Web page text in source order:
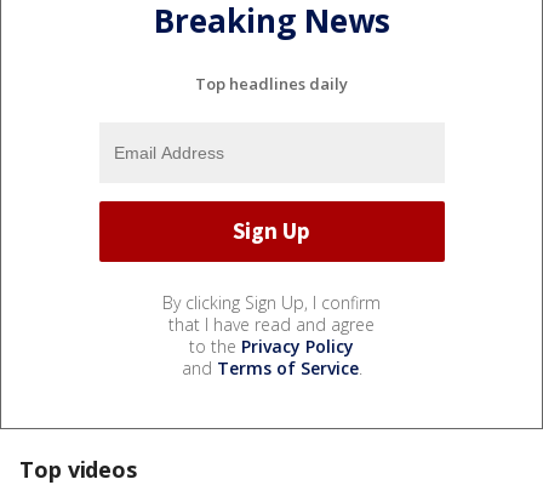
Breaking News
Top headlines daily
By clicking Sign Up, I confirm
that I have read and agree
to the Privacy Policy
and Terms of Service.
Top videos